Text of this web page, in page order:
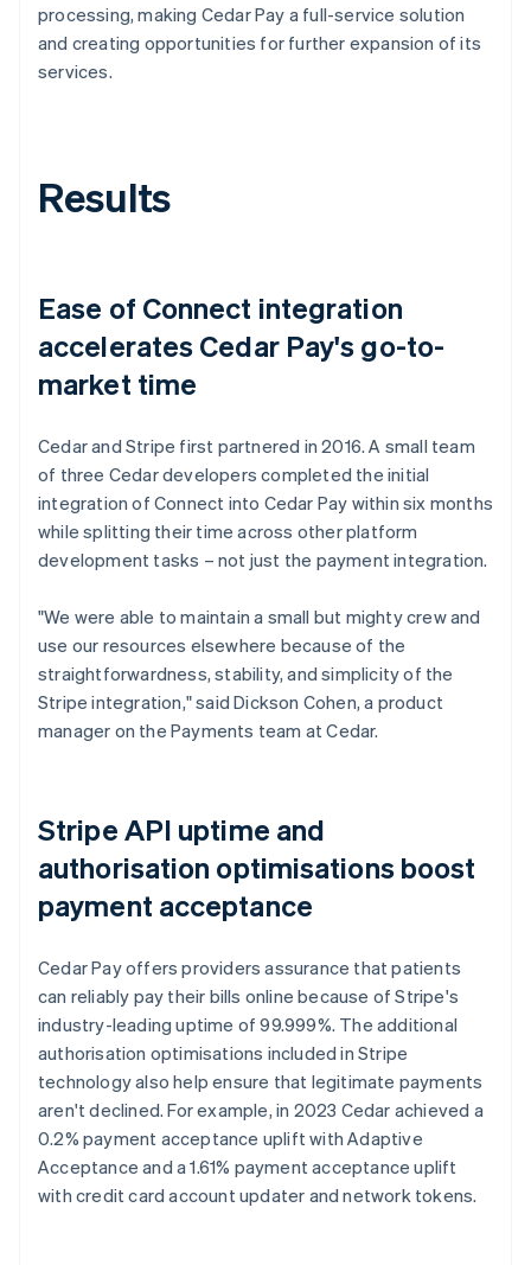
processing, making Cedar Pay a full-service solution
and creating opportunities for further expansion of its
services.
Results
Ease of Connect integration
accelerates Cedar Pay's go-to-
market time
Cedar and Stripe first partnered in 2016. A small team
of three Cedar developers completed the initial
integration of Connect into Cedar Pay within six months
while splitting their time across other platform
development tasks – not just the payment integration.
"We were able to maintain a small but mighty crew and
use our resources elsewhere because of the
straightforwardness, stability, and simplicity of the
Stripe integration," said Dickson Cohen, a product
manager on the Payments team at Cedar.
Stripe API uptime and
authorisation optimisations boost
payment acceptance
Cedar Pay offers providers assurance that patients
can reliably pay their bills online because of Stripe's
industry-leading uptime of 99.999%. The additional
authorisation optimisations included in Stripe
technology also help ensure that legitimate payments
aren't declined. For example, in 2023 Cedar achieved a
0.2% payment acceptance uplift with Adaptive
Acceptance and a 1.61% payment acceptance uplift
with credit card account updater and network tokens.